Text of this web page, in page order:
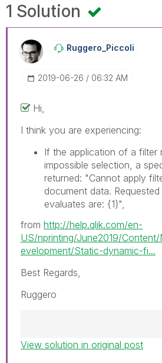
1 Solution
Ruggero_Piccoli
‎2019-06-26 06:32 AM
Hi,
I think you are experiencing:
If the application of a filter
impossible selection, a
returned: "Cannot apply
document data.
evaluates are: {1}",
from http://help.qlik.com/en-
US/nprinting/June2019/Content/
evelopment/Static-dynamic-fi...
Best Regards,
Ruggero
Best Regards,
View solution in original post